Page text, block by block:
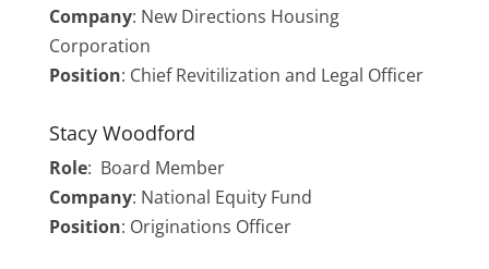
Company: New Directions Housing
Corporation
Position: Chief Revitilization and Legal Officer
Stacy Woodford
Role: Board Member
Company: National Equity Fund
Position: Originations Officer